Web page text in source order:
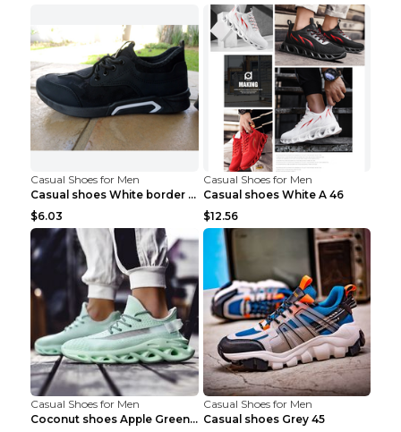
Casual Shoes for Men
Casual shoes White border 44
$6.03
Casual Shoes for Men
Casual shoes White A 46
$12.56
Casual Shoes for Men
Coconut shoes Apple Green 36
Casual Shoes for Men
Casual shoes Grey 45